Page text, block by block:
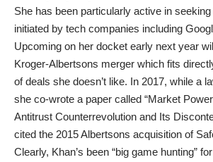
She has been particularly active in
initiated by tech companies including
Upcoming on her docket early next year
Kroger-Albertsons merger which fits
of deals she doesn’t like. In 2017, while a
she co-wrote a paper called “Market
Antitrust Counterrevolution and Its
cited the 2015 Albertsons acquisition of
Clearly, Khan’s been “big game hunting”